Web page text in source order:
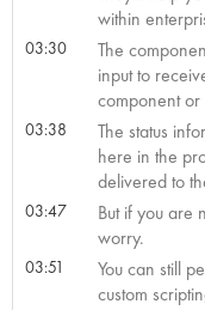
within
03:30
The
input to
component
03:38
The status
here in the
delivered to
03:47
But if you are
worry.
03:51
You can still
custom